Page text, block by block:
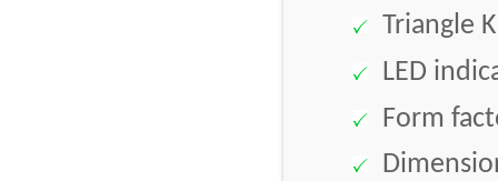
Triangle
LED
Form